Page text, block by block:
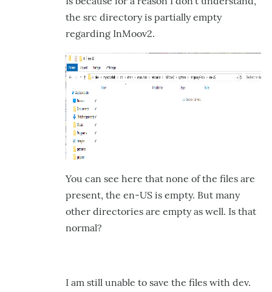
the src directory is partially empty
regarding InMoov2.
You can see here that none of the files are
present, the en-US is empty. But many
other directories are empty as well. Is that
normal?
I am still unable to save the files with dev.